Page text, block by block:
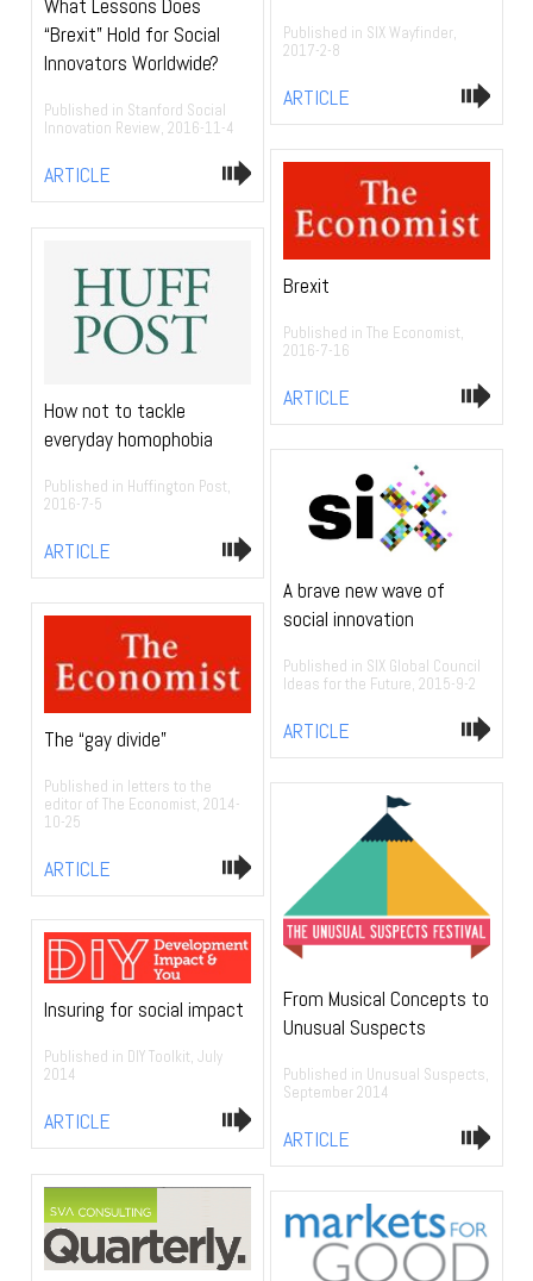
Published in SIX Wayfinder,
2017-2-8
ARTICLE
What Lessons Does
“Brexit” Hold for Social
Innovators Worldwide?
Published in Stanford Social
Innovation Review, 2016-11-4
ARTICLE
Brexit
Published in The Economist,
2016-7-16
ARTICLE
How not to tackle
everyday homophobia
Published in Huffington Post,
2016-7-5
ARTICLE
A brave new wave of
social innovation
Published in SIX Global Council
Ideas for the Future, 2015-9-2
ARTICLE
The “gay divide”
Published in letters to the
editor of The Economist, 2014-
10-25
ARTICLE
From Musical Concepts to
Unusual Suspects
Published in Unusual Suspects,
September 2014
ARTICLE
Insuring for social impact
Published in DIY Toolkit, July
2014
ARTICLE